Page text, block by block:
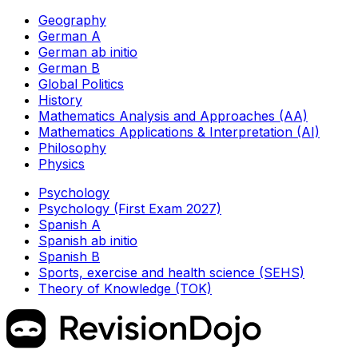
Geography
German A
German ab initio
German B
Global Politics
History
Mathematics Analysis and Approaches (AA)
Mathematics Applications & Interpretation (AI)
Philosophy
Physics
Psychology
Psychology (First Exam 2027)
Spanish A
Spanish ab initio
Spanish B
Sports, exercise and health science (SEHS)
Theory of Knowledge (TOK)